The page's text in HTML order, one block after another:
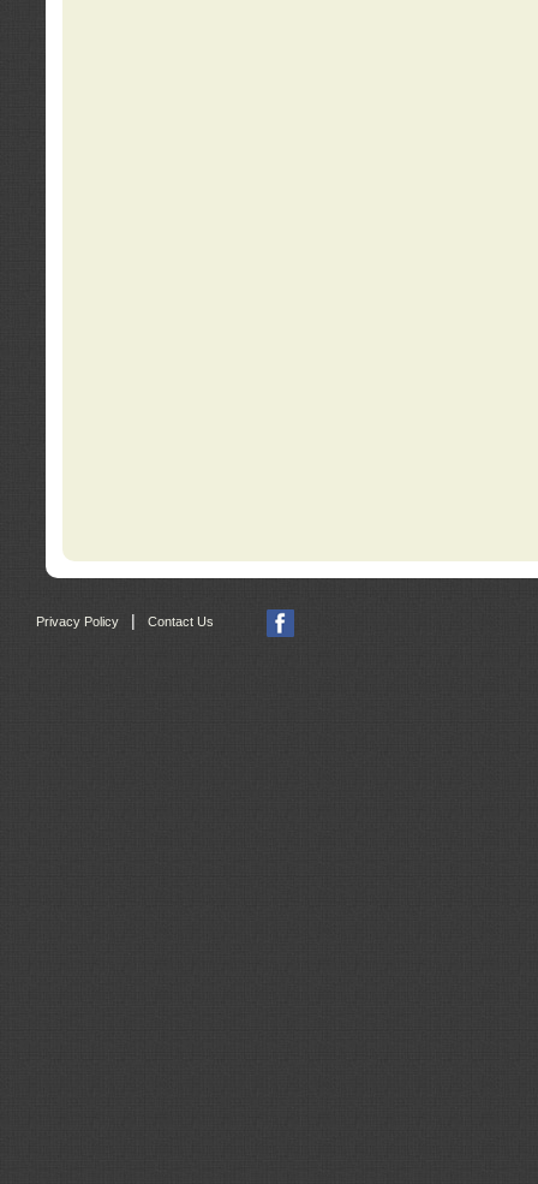
Privacy Policy Contact Us